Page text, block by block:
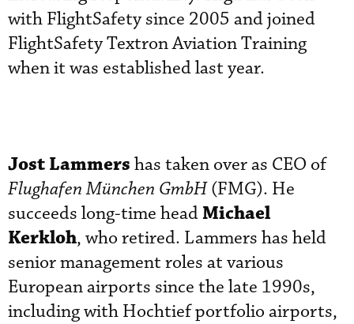
with FlightSafety since 2005 and joined
FlightSafety Textron Aviation Training
when it was established last year.
Jost Lammers has taken over as CEO of
Flughafen München GmbH(FMG). He
succeeds long-time head Michael
Kerkloh, who retired. Lammers has held
senior management roles at various
European airports since the late 1990s,
including with Hochtief portfolio airports,